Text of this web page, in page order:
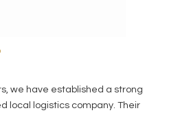
we have established a strong
local logistics company. Their